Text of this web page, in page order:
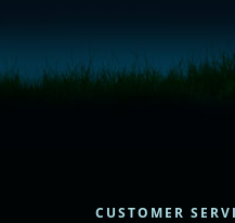
CUSTOMER